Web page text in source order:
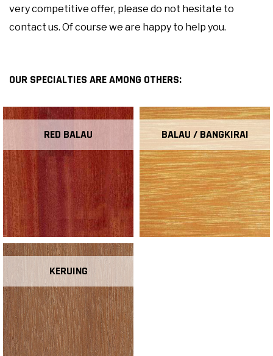
very competitive offer, please do not hesitate to
contact us. Of course we are happy to help you.
OUR SPECIALTIES ARE AMONG OTHERS:
RED BALAU BALAU / BANGKIRAI
KERUING